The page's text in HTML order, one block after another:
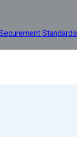
Standards